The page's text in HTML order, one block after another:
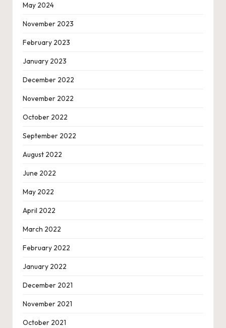
May 2024
November 2023
February 2023
January 2023
December 2022
November 2022
October 2022
September 2022
August 2022
June 2022
May 2022
April 2022
March 2022
February 2022
January 2022
December 2021
November 2021
October 2021